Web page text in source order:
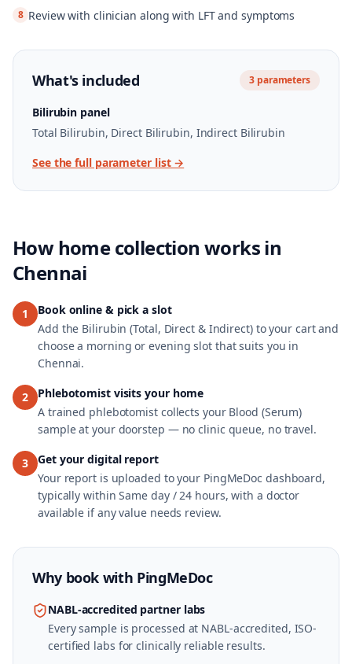
8 Review with clinician along with LFT and symptoms
What's included 3 parameters
Bilirubin panel
Total Bilirubin, Direct Bilirubin, Indirect Bilirubin
See the full parameter list →
How home collection works in
Chennai
1
Book online & pick a slot
Add the Bilirubin (Total, Direct & Indirect) to your cart and
choose a morning or evening slot that suits you in
Chennai.
2
Phlebotomist visits your home
A trained phlebotomist collects your Blood (Serum)
sample at your doorstep — no clinic queue, no travel.
3
Get your digital report
Your report is uploaded to your PingMeDoc dashboard,
typically within Same day / 24 hours, with a doctor
available if any value needs review.
Why book with PingMeDoc
NABL-accredited partner labs
Every sample is processed at NABL-accredited, ISO-
certified labs for clinically reliable results.